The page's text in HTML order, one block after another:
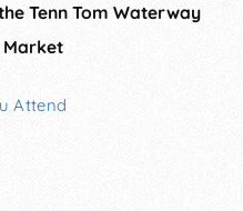
Tenn Tom Waterway
Market
Attend